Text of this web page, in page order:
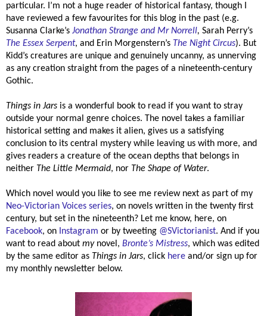
particular. I’m not a huge reader of historical fantasy, though I
have reviewed a few favourites for this blog in the past (e.g.
Susanna Clarke’s Jonathan Strange and Mr Norrell, Sarah Perry’s
The Essex Serpent, and Erin Morgenstern’s The Night Circus). But
Kidd’s creatures are unique and genuinely uncanny, as unnerving
as any creation straight from the pages of a nineteenth-century
Gothic.
Things in Jars is a wonderful book to read if you want to stray
outside your normal genre choices. The novel takes a familiar
historical setting and makes it alien, gives us a satisfying
conclusion to its central mystery while leaving us with more, and
gives readers a creature of the ocean depths that belongs in
neither The Little Mermaid, nor The Shape of Water.
Which novel would you like to see me review next as part of my
Neo-Victorian Voices series, on novels written in the twenty first
century, but set in the nineteenth? Let me know, here, on
Facebook, on Instagram or by tweeting @SVictorianist. And if you
want to read about mynovel, Bronte’s Mistress, which was edited
by the same editor as Things in Jars, click here and/or sign up for
my monthly newsletter below.